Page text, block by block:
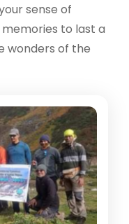
sense of
to last a
wonders of the